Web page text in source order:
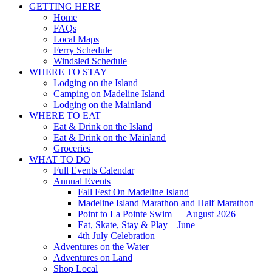
GETTING HERE
Home
FAQs
Local Maps
Ferry Schedule
Windsled Schedule
WHERE TO STAY
Lodging on the Island
Camping on Madeline Island
Lodging on the Mainland
WHERE TO EAT
Eat & Drink on the Island
Eat & Drink on the Mainland
Groceries
WHAT TO DO
Full Events Calendar
Annual Events
Fall Fest On Madeline Island
Madeline Island Marathon and Half Marathon
Point to La Pointe Swim — August 2026
Eat, Skate, Stay & Play – June
4th July Celebration
Adventures on the Water
Adventures on Land
Shop Local